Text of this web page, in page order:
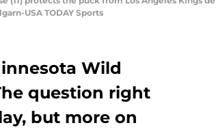
USA TODAY Sports
Wild
question right
but more on